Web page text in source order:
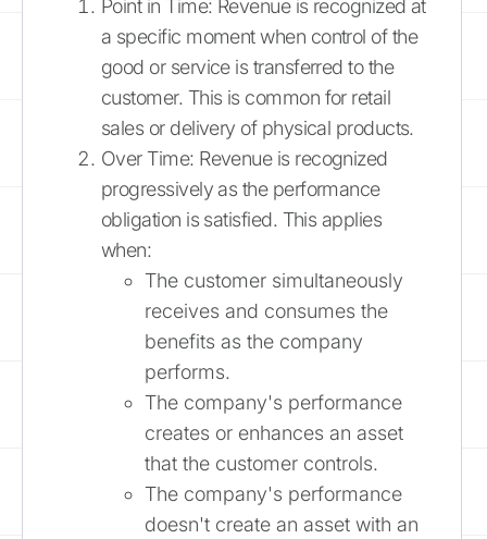
Point in Time: Revenue is recognized at
a specific moment when control of the
good or service is transferred to the
customer. This is common for retail
sales or delivery of physical products.
Over Time: Revenue is recognized
progressively as the performance
obligation is satisfied. This applies
when:
The customer simultaneously
receives and consumes the
benefits as the company
performs.
The company's performance
creates or enhances an asset
that the customer controls.
The company's performance
doesn't create an asset with an